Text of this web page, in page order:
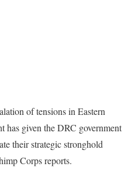
of tensions in Eastern
has given the DRC government
their strategic stronghold
Corps reports.